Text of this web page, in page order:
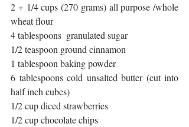
2 + 1/4 cups (270 grams) all purpose /whole
wheat flour
4 tablespoons  granulated sugar
1/2 teaspoon ground cinnamon
1 tablespoon baking powder
6 tablespoons cold unsalted butter (cut into
half inch cubes)
1/2 cup diced strawberries
1/2 cup chocolate chips